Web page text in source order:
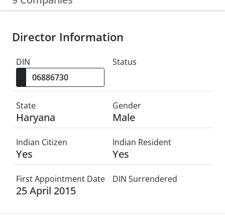
Director Information
DIN Status
State
Haryana
Gender
Male
Indian Citizen
Yes
Indian Resident
Yes
First Appointment Date
25 April 2015
DIN Surrendered